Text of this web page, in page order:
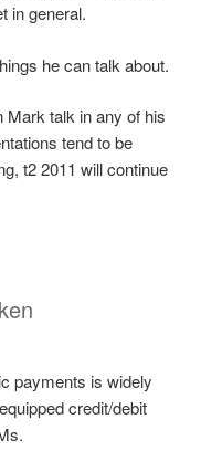
in general.
he can talk about.
talk in any of his
tend to be
t2 2011 will continue
payments is widely
credit/debit